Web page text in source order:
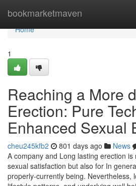
bookmarketmaven
Home
Home
1
Reaching a More
Erection: Pure
Enhanced Sexual
cheu245kfb2 801 days ago News
A company and Long lasting erection
sexual satisfaction but also for In
properly-currently being. Nevertheless,